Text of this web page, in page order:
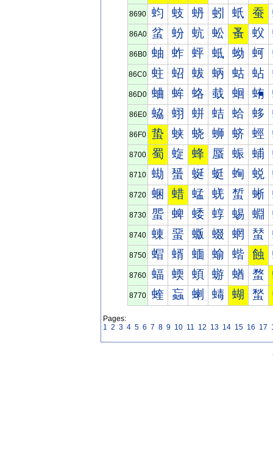
8690 蚐 蚑 蚒 蚓 蚔 蚕
86A0 蚠 蚡 蚢 蚣 蚤 蚥
86B0 蚰 蚱 蚲 蚳 蚴 蚵
86C0 蛀 蛁 蛂 蛃 蛄 蛅
86D0 蛐 蛑 蛒 蛓 蛔 蛕
86E0 蛠 蛡 蛢 蛣 蛤 蛥
86F0 蛰 蛱 蛲 蛳 蛴 蛵
8700 蜀 蜁 蜂 蜃 蜄 蜅
8710 蜐 蜑 蜒 蜓 蜔 蜕
8720 蜠 蜡 蜢 蜣 蜤 蜥
8730 蜰 蜱 蜲 蜳 蜴 蜵
8740 蝀 蝁 蝂 蝃 蝄 蝅
8750 蝐 蝑 蝒 蝓 蝔 蝕
8760 蝠 蝡 蝢 蝣 蝤 蝥
8770 蝰 蝱 蝲 蝳 蝴 蝵
Pages:
1 2 3 4 5 6 7 8 9 10 11 12 13 14 15 16 17